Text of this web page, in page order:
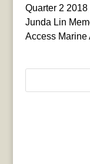
Quarter 2
Junda Lin
Access Marine